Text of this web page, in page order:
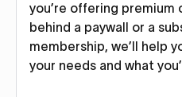
you’re offering
behind a paywall or a
membership, we’ll help
your needs and what